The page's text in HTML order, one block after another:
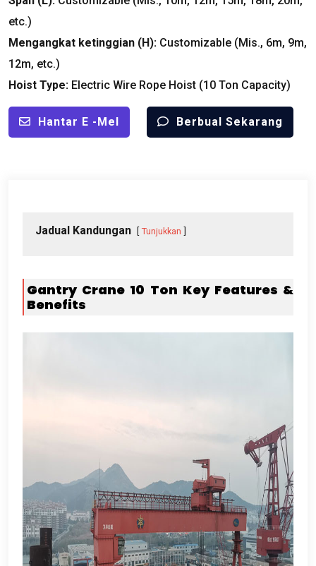
etc.)
Mengangkat ketinggian (H): Customizable (Mis., 6m, 9m,
12m, etc.)
Hoist Type: Electric Wire Rope Hoist (10 Ton Capacity)
Hantar E -mel Berbual Sekarang
Jadual Kandungan Tunjukkan
Gantry Crane 10 Ton Key Features &
Benefits